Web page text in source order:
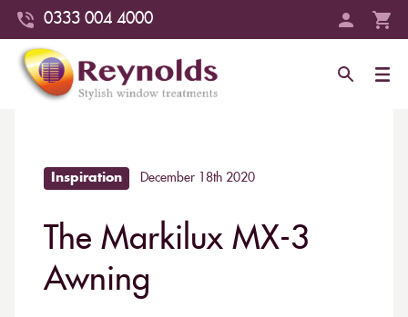
0333 004 4000
Inspiration December 18th 2020
The Markilux MX-3
Awning